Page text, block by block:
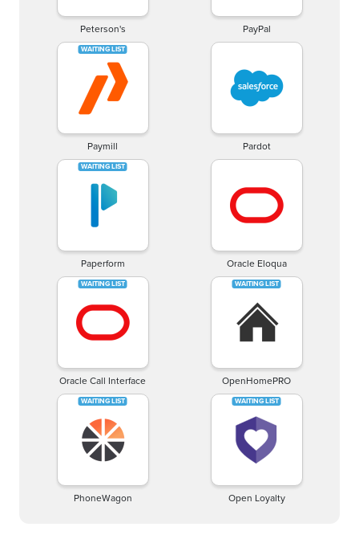
Peterson's PayPal
Paymill Pardot
Paperform Oracle Eloqua
Oracle Call Interface OpenHomePRO
PhoneWagon Open Loyalty